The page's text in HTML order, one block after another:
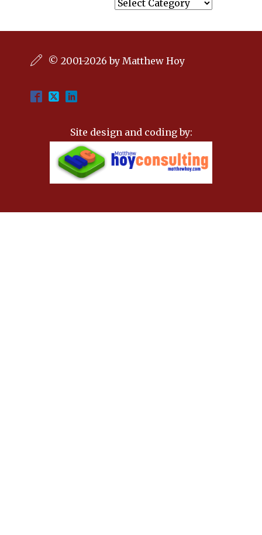
© 2001-2026 by Matthew Hoy
Site design and coding by: